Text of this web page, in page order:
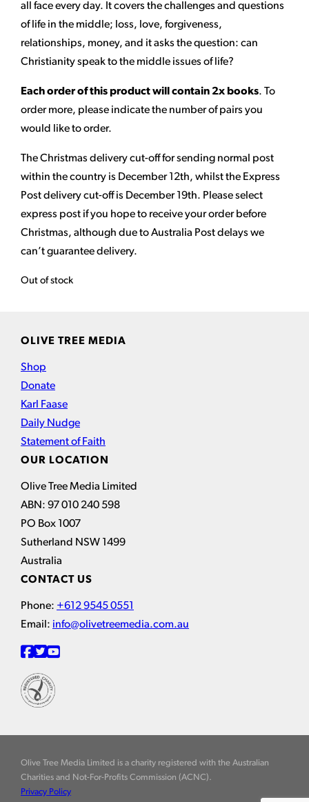
all face every day. It covers the challenges and questions
of life in the middle; loss, love, forgiveness,
relationships, money, and it asks the question: can
Christianity speak to the middle issues of life?
Each order of this product will contain 2x books. To
order more, please indicate the number of pairs you
would like to order.
The Christmas delivery cut-off for sending normal post
within the country is December 12th, whilst the Express
Post delivery cut-off is December 19th. Please select
express post if you hope to receive your order before
Christmas, although due to Australia Post delays we
can’t guarantee delivery.
Out of stock
OLIVE TREE MEDIA
Shop
Donate
Karl Faase
Daily Nudge
Statement of Faith
OUR LOCATION
Olive Tree Media Limited
ABN: 97 010 240 598
PO Box 1007
Sutherland NSW 1499
Australia
CONTACT US
Phone: +612 9545 0551
Email: info@olivetreemedia.com.au
Olive Tree Media Limited is a charity registered with the Australian
Charities and Not-For-Profits Commission (ACNC).
Privacy Policy